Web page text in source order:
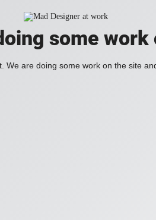
some
We are doing some work on the site